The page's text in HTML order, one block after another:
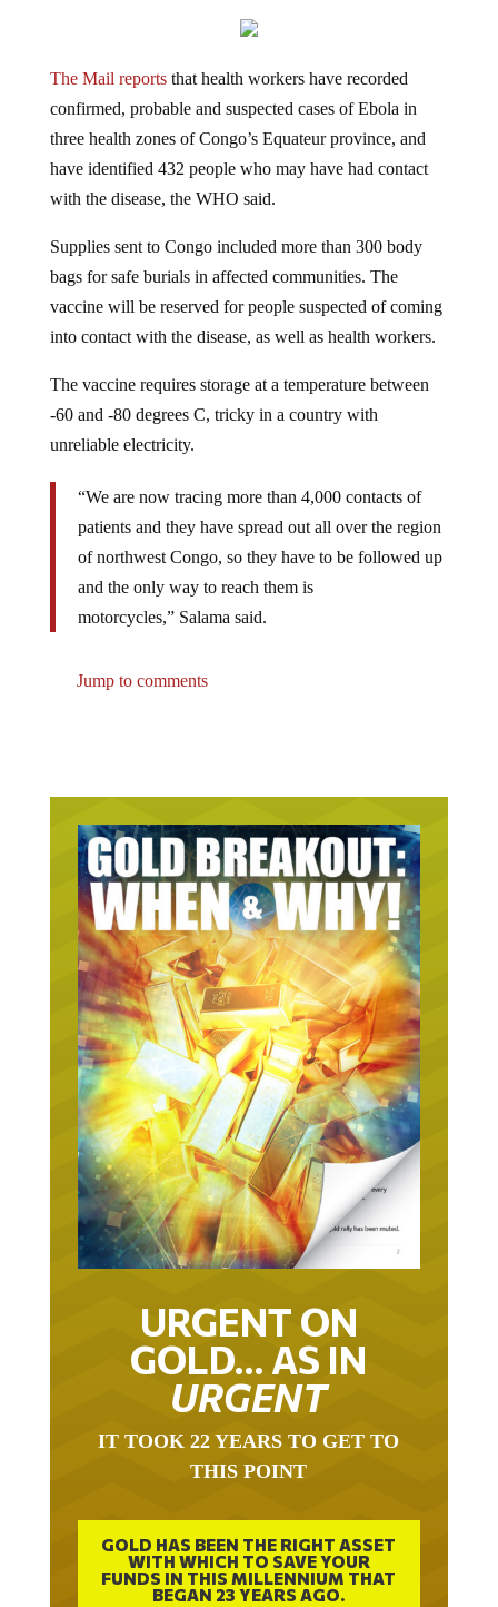
confirmed, probable and suspected cases of Ebola in
three health zones of Congo’s Equateur province, and
have identified 432 people who may have had contact
with the disease, the WHO said.
bags for safe burials in affected communities. The
vaccine will be reserved for people suspected of coming
into contact with the disease, as well as health workers.
-60 and -80 degrees C, tricky in a country with
unreliable electricity.
patients and they have spread out all over the region
of northwest Congo, so they have to be followed up
and the only way to reach them is
motorcycles,” Salama said.
URGENT ON
GOLD… AS IN
URGENT
THIS POINT
GOLD HAS BEEN THE RIGHT ASSET
WITH WHICH TO SAVE YOUR
FUNDS IN THIS MILLENNIUM THAT
BEGAN 23 YEARS AGO.